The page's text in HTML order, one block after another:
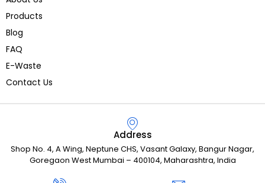
Products
Blog
FAQ
E-Waste
Contact Us
Address
Shop No. 4, A Wing, Neptune CHS, Vasant Galaxy, Bangur Nagar,
Goregaon West Mumbai – 400104, Maharashtra, India